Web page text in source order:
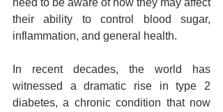
their ability to control blood sugar,
inflammation, and general health.
In recent decades, the world has
witnessed a dramatic rise in type 2
diabetes, a chronic condition that now